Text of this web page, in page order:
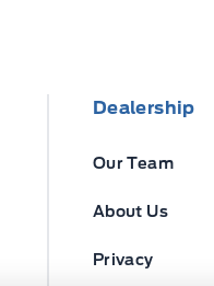
Dealership
Our Team
About Us
Privacy